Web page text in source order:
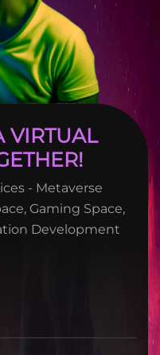
VIRTUAL
- Metaverse
Gaming Space,
Development